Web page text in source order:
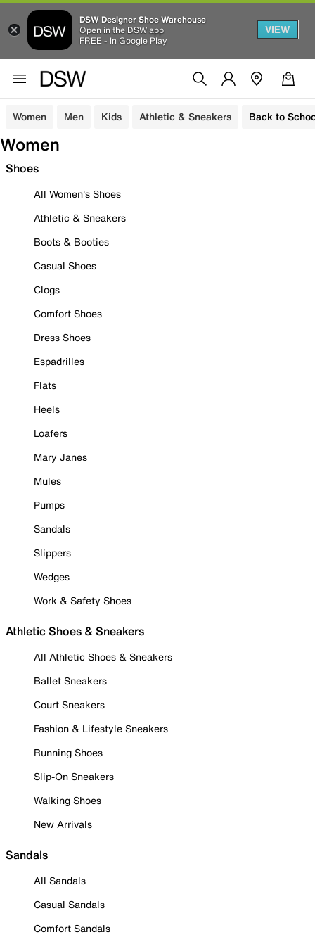
DSW Designer Shoe Warehouse
Open in the DSW app
FREE - In Google Play
VIEW
Women Men Kids Athletic & Sneakers Back to
Women
Shoes
All Women's Shoes
Athletic & Sneakers
Boots & Booties
Casual Shoes
Clogs
Comfort Shoes
Dress Shoes
Espadrilles
Flats
Heels
Loafers
Mary Janes
Mules
Pumps
Sandals
Slippers
Wedges
Work & Safety Shoes
Athletic Shoes & Sneakers
All Athletic Shoes & Sneakers
Ballet Sneakers
Court Sneakers
Fashion & Lifestyle Sneakers
Running Shoes
Slip-On Sneakers
Walking Shoes
New Arrivals
Sandals
All Sandals
Casual Sandals
Comfort Sandals